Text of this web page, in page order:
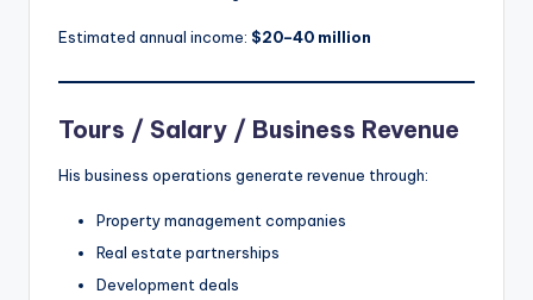
Estimated annual income: $20–40 million
Tours / Salary / Business Revenue
His business operations generate revenue through:
Property management companies
Real estate partnerships
Development deals